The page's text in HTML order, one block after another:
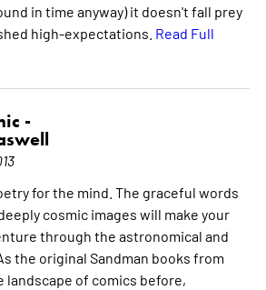
in time anyway) it doesn't fall prey
high-expectations. Read Full
-
for the mind. The graceful words
cosmic images will make your
through the astronomical and
the original Sandman books from
landscape of comics before,